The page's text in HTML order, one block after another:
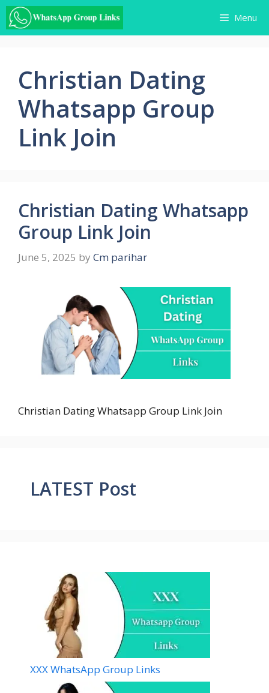
Skip
to
content
Menu
Christian Dating
Whatsapp Group
Link Join
Christian Dating Whatsapp
Group Link Join
June 5, 2025 by Cm parihar
Christian Dating Whatsapp Group Link Join
LATEST Post
XXX WhatsApp Group Links